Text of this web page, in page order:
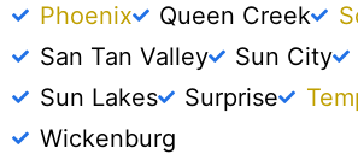
Phoenix
Queen Creek
San Tan Valley
Sun City
Sun Lakes
Surprise
Wickenburg